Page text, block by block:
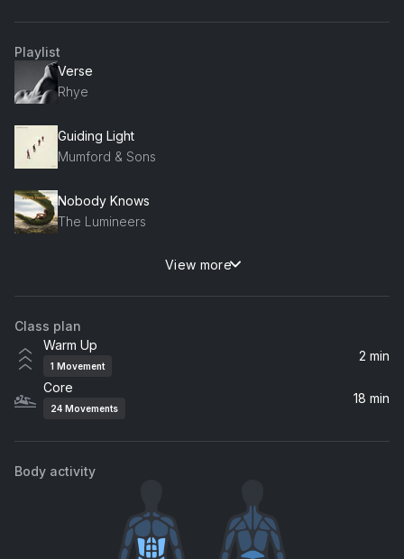
Playlist
Verse
Rhye
Guiding Light
Mumford & Sons
Nobody Knows
The Lumineers
Collide (Acoustic Version)
Let Go
Frou Frou
The Way I Am
Ingrid Michaelson
Ray LaMontagne
View more
Class plan
Warm Up
1 Movement
2 min
Core
24 Movements
18 min
Body activity